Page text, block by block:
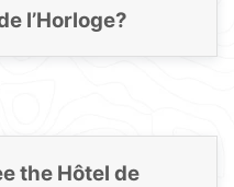
l’Horloge?
the Hôtel de